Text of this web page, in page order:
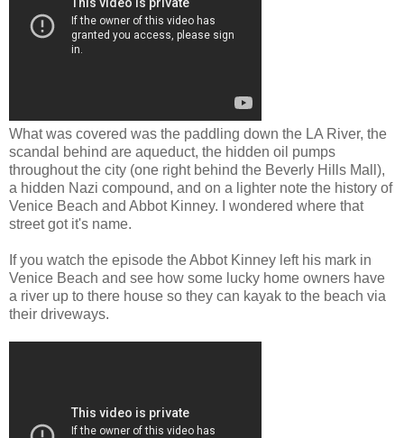
What was covered was the paddling down the LA River, the
scandal behind are aqueduct, the hidden oil pumps
throughout the city (one right behind the Beverly Hills Mall),
a hidden Nazi compound, and on a lighter note the history of
Venice Beach and Abbot Kinney. I wondered where that
street got it's name.
If you watch the episode the Abbot Kinney left his mark in
Venice Beach and see how some lucky home owners have
a river up to there house so they can kayak to the beach via
their driveways.